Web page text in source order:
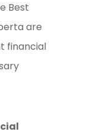
Best
are
financial